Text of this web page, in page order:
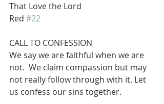
That Love the Lord
Red #22
CALL TO CONFESSION
We say we are faithful when we are
not.  We claim compassion but may
not really follow through with it. Let
us confess our sins together.